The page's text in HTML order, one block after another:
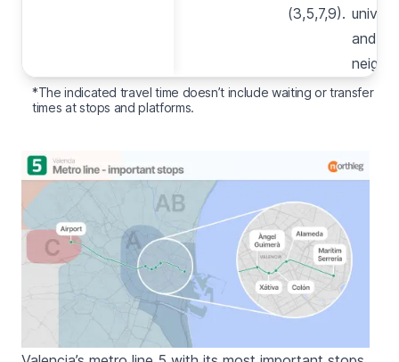
(3,5,7,9).
and
*The indicated travel time doesn’t include waiting or transfer
times at stops and platforms.